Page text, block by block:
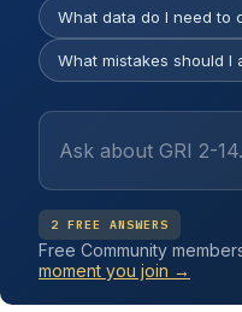
What data do I need to
What mistakes should I
2 FREE ANSWERS
Free Community
moment you join →